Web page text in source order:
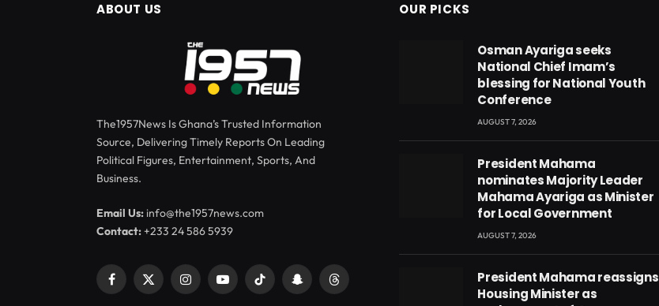
ABOUT US
The1957News Is Ghana’s Trusted Information
Source, Delivering Timely Reports On Leading
Political Figures, Entertainment, Sports, And
Business.
Email Us: info@the1957news.com
Contact:+233 24 586 5939
Facebook
X
InstagramYouTubeTikTok SnapchatThreads
OUR PICKS
Osman Ayariga seeks
National Chief Imam’s
blessing for National Youth
Conference
AUGUST 7, 2026
President Mahama
nominates Majority Leader
Mahama Ayariga as Minister
for Local Government
AUGUST 7, 2026
President Mahama reassigns
Housing Minister as